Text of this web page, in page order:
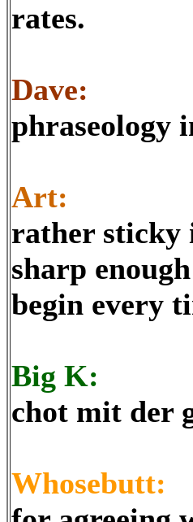
rates.
Dave: Just
phraseology
Art: That
rather sticky
sharp
begin every
Big K: Ach
chot mit der
Whosebutt: